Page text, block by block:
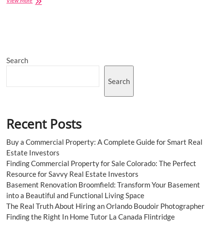
Search
Search
Recent Posts
Buy a Commercial Property: A Complete Guide for Smart Real
Estate Investors
Finding Commercial Property for Sale Colorado: The Perfect
Resource for Savvy Real Estate Investors
Basement Renovation Broomfield: Transform Your Basement
into a Beautiful and Functional Living Space
The Real Truth About Hiring an Orlando Boudoir Photographer
Finding the Right In Home Tutor La Canada Flintridge